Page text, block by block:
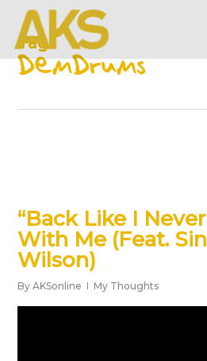
main
content
Tag
DemDrums
“Back Like I
With Me (Feat.
Wilson)
By AKSonline My Thoughts